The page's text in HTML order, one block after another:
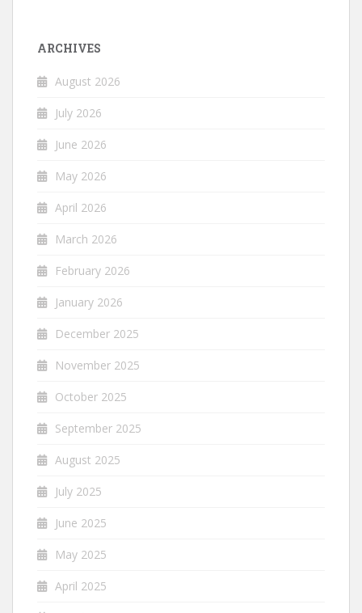
ARCHIVES
August 2026
July 2026
June 2026
May 2026
April 2026
March 2026
February 2026
January 2026
December 2025
November 2025
October 2025
September 2025
August 2025
July 2025
June 2025
May 2025
April 2025